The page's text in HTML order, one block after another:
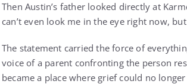
Then Austin’s father looked directly at
can’t even look me in the eye right now,
The statement carried the force of
voice of a parent confronting the person
became a place where grief could no